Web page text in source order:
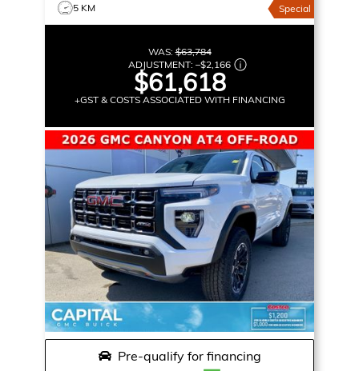
5 KM
Special
WAS:$63,784
ADJUSTMENT: –$2,166
$61,618
+GST & COSTS ASSOCIATED WITH FINANCING
Pre-qualify for financing